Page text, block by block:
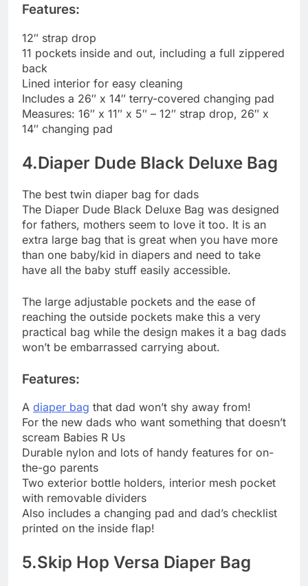
Features:
12″ strap drop
11 pockets inside and out, including a full zippered
back
Lined interior for easy cleaning
Includes a 26″ x 14″ terry-covered changing pad
Measures: 16″ x 11″ x 5″ – 12″ strap drop, 26″ x
14″ changing pad
4.Diaper Dude Black Deluxe Bag
The best twin diaper bag for dads
The Diaper Dude Black Deluxe Bag was designed
for fathers, mothers seem to love it too. It is an
extra large bag that is great when you have more
than one baby/kid in diapers and need to take
have all the baby stuff easily accessible.
The large adjustable pockets and the ease of
reaching the outside pockets make this a very
practical bag while the design makes it a bag dads
won’t be embarrassed carrying about.
Features:
A diaper bag that dad won’t shy away from!
For the new dads who want something that doesn’t
scream Babies R Us
Durable nylon and lots of handy features for on-
the-go parents
Two exterior bottle holders, interior mesh pocket
with removable dividers
Also includes a changing pad and dad’s checklist
printed on the inside flap!
5.Skip Hop Versa Diaper Bag